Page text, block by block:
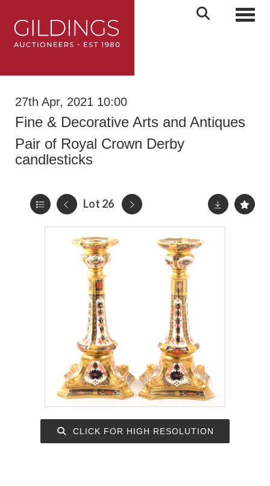
27th Apr, 2021 10:00
Fine & Decorative Arts and Antiques
Pair of Royal Crown Derby
candlesticks
Lot 26
CLICK FOR HIGH RESOLUTION